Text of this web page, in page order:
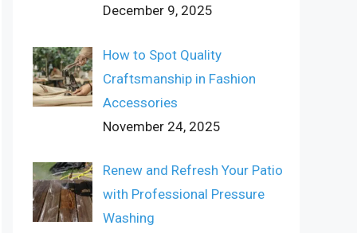
December 9, 2025
How to Spot Quality
Craftsmanship in Fashion
Accessories
November 24, 2025
Renew and Refresh Your Patio
with Professional Pressure
Washing